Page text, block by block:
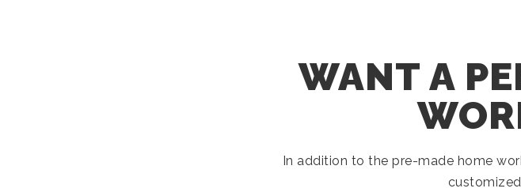
WANT A
In addition to the pre-made home